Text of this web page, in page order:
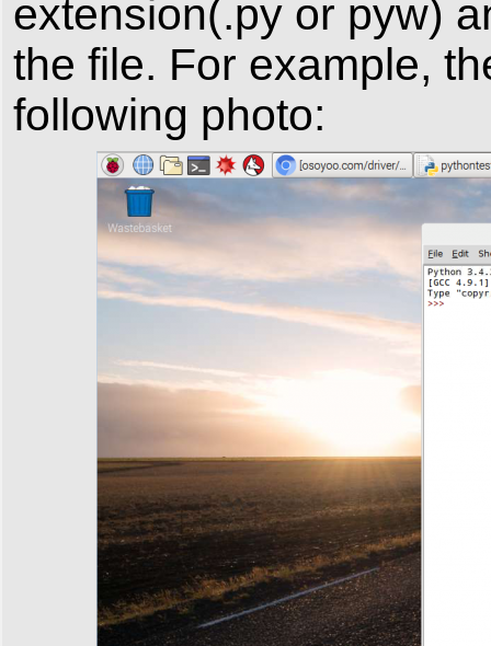
extension(.py or pyw)
the file. For example,
following photo: